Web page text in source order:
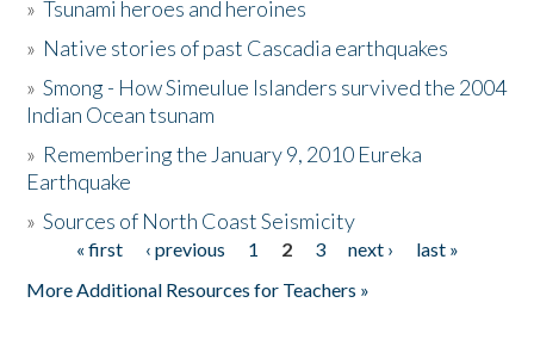
Activities
The Story & Student Exchange
Donate
»Tsunami heroes and heroines
» Native stories of past Cascadia earthquakes
»Smong - How Simeulue Islanders survived the 2004
Indian Ocean tsunam
» Remembering the January 9, 2010 Eureka
Earthquake
»Sources of North Coast Seismicity
Pages« first ‹ previous 1 2 3 next ›
last »
More Additional Resources for Teachers »